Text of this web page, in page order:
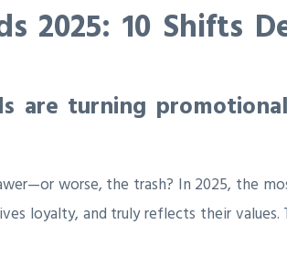
2025: 10 Shifts
are turning
worse, the trash? In 2025, the
loyalty, and truly reflects their